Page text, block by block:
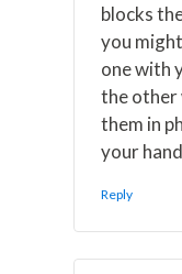
blocks
you
one with
the other
them in
your
Reply